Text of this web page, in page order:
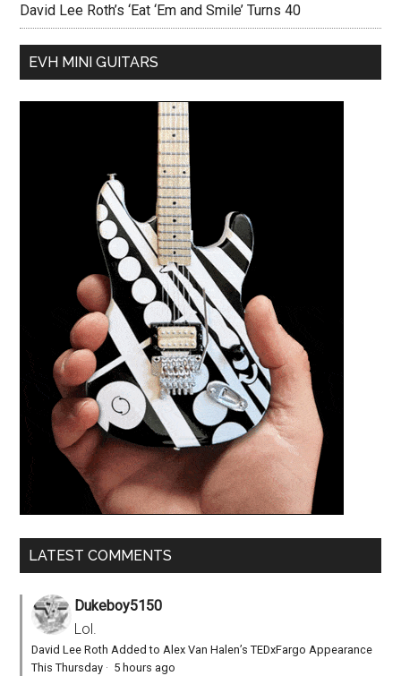
David Lee Roth’s ‘Eat ‘Em and Smile’ Turns 40
EVH MINI GUITARS
LATEST COMMENTS
Dukeboy5150
Lol.
David Lee Roth Added to Alex Van Halen’s TEDxFargo Appearance
This Thursday · 5 hours ago